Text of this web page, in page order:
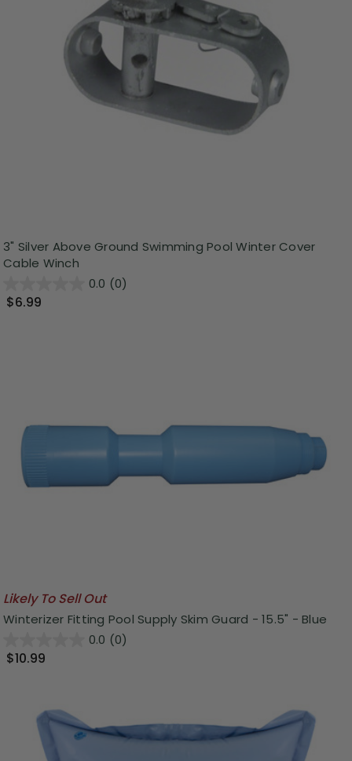
3" Silver Above Ground Swimming Pool Winter Cover
Cable Winch
0.0 (0)
$6.99
Likely To Sell Out
Winterizer Fitting Pool Supply Skim Guard - 15.5" - Blue
0.0 (0)
$10.99